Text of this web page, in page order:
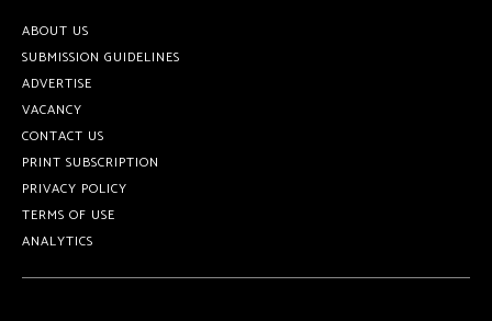
ABOUT US
SUBMISSION GUIDELINES
ADVERTISE
VACANCY
CONTACT US
PRINT SUBSCRIPTION
PRIVACY POLICY
TERMS OF USE
ANALYTICS